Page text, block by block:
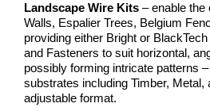
Landscape Wire Kits – enable the
Walls, Espalier Trees, Belgium
providing either Bright or
and Fasteners to suit horizontal,
possibly forming intricate patterns
substrates including Timber, Metal,
adjustable format.